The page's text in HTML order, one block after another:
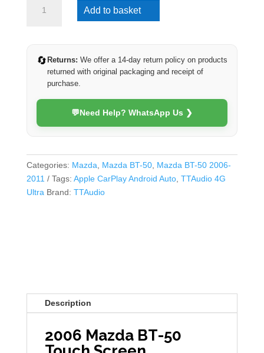
2011
Add to basket
🔄 Returns: We offer a 14-day return policy on products
returned with original packaging and receipt of
purchase.
💬Need Help? WhatsApp Us ❯
Categories: Mazda, Mazda BT-50, Mazda BT-50 2006-
2011
Tags: Apple CarPlay Android Auto, TTAudio 4G
Ultra Brand: TTAudio
Description
2006 Mazda BT-50